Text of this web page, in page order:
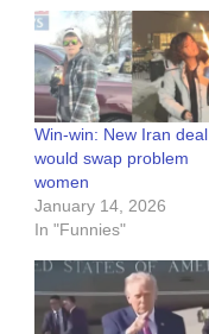
Win-win: New Iran deal
would swap problem
women
January 14, 2026
In "Funnies"